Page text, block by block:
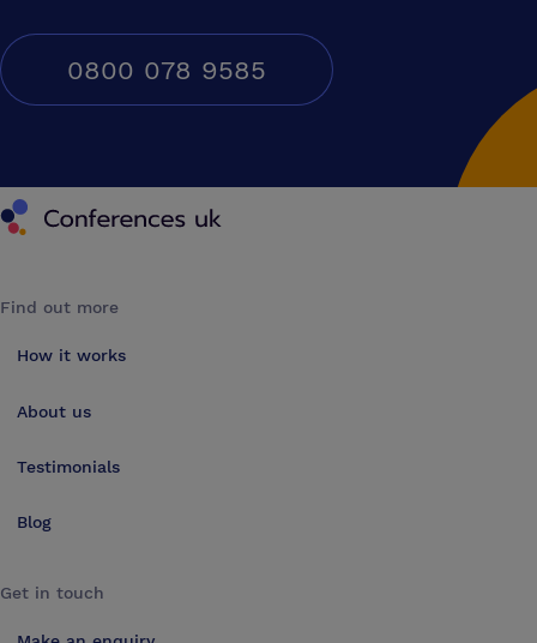
0800 078 9585
Conferences UK
Find out more
How it works
About us
Testimonials
Blog
Get in touch